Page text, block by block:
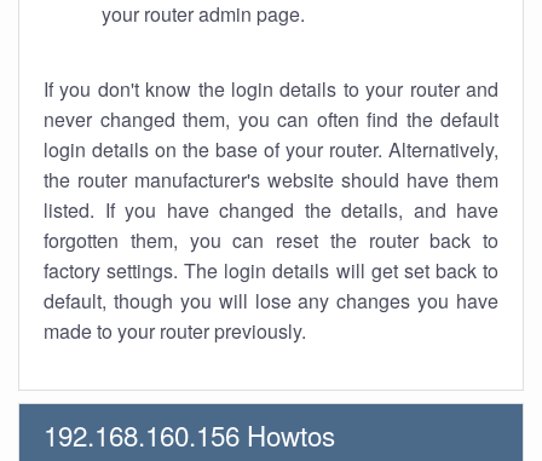
your router admin page.
If you don't know the login details to your router and
never changed them, you can often find the default
login details on the base of your router. Alternatively,
the router manufacturer's website should have them
listed. If you have changed the details, and have
forgotten them, you can reset the router back to
factory settings. The login details will get set back to
default, though you will lose any changes you have
made to your router previously.
192.168.160.156 Howtos